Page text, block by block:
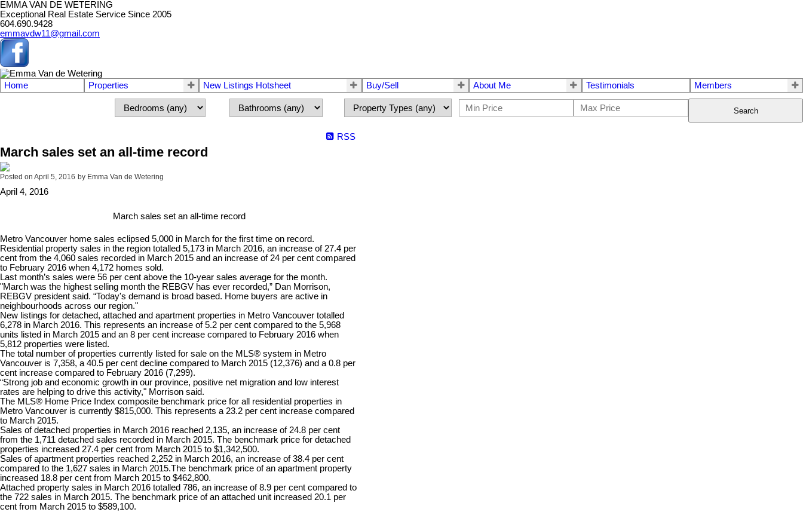
EMMA VAN DE WETERING
Exceptional Real Estate Service Since 2005
604.690.9428
emmavdw11@gmail.com
Home Properties New Listings Hotsheet Buy/Sell About Me Testimonials Members
Search
RSS
March sales set an all-time record
Posted on April 5, 2016 by Emma Van de Wetering
April 4, 2016
March sales set an all-time record
Metro Vancouver home sales eclipsed 5,000 in March for the first time on record.
Residential property sales in the region totalled 5,173 in March 2016, an increase of 27.4 per
cent from the 4,060 sales recorded in March 2015 and an increase of 24 per cent compared
to February 2016 when 4,172 homes sold.
Last month’s sales were 56 per cent above the 10-year sales average for the month.
"March was the highest selling month the REBGV has ever recorded,” Dan Morrison,
REBGV president said. “Today's demand is broad based. Home buyers are active in
neighbourhoods across our region."
New listings for detached, attached and apartment properties in Metro Vancouver totalled
6,278 in March 2016. This represents an increase of 5.2 per cent compared to the 5,968
units listed in March 2015 and an 8 per cent increase compared to February 2016 when
5,812 properties were listed.
The total number of properties currently listed for sale on the MLS® system in Metro
Vancouver is 7,358, a 40.5 per cent decline compared to March 2015 (12,376) and a 0.8 per
cent increase compared to February 2016 (7,299).
“Strong job and economic growth in our province, positive net migration and low interest
rates are helping to drive this activity," Morrison said.
The MLS® Home Price Index composite benchmark price for all residential properties in
Metro Vancouver is currently $815,000. This represents a 23.2 per cent increase compared
to March 2015.
Sales of detached properties in March 2016 reached 2,135, an increase of 24.8 per cent
from the 1,711 detached sales recorded in March 2015. The benchmark price for detached
properties increased 27.4 per cent from March 2015 to $1,342,500.
Sales of apartment properties reached 2,252 in March 2016, an increase of 38.4 per cent
compared to the 1,627 sales in March 2015.The benchmark price of an apartment property
increased 18.8 per cent from March 2015 to $462,800.
Attached property sales in March 2016 totalled 786, an increase of 8.9 per cent compared to
the 722 sales in March 2015. The benchmark price of an attached unit increased 20.1 per
cent from March 2015 to $589,100.